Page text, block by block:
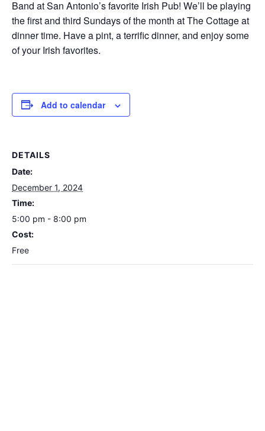
Band at San Antonio’s favorite Irish Pub! We’ll be playing
the first and third Sundays of the month at The Cottage at
dinner time. Have a pint, a terrific dinner, and enjoy some
of your Irish favorites.
Add to calendar
DETAILS
Date:
December 1, 2024
Time:
5:00 pm - 8:00 pm
Cost:
Free